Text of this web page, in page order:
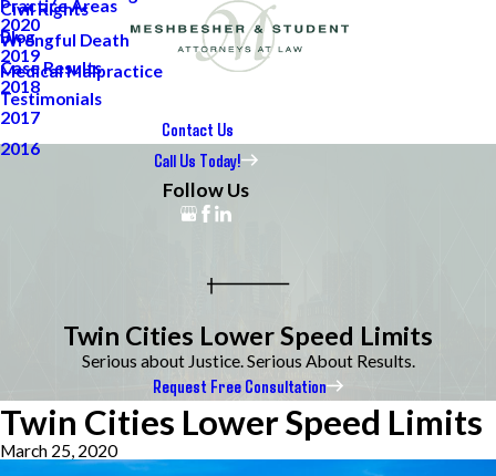
Practice Areas
Civil Rights
Wrongful Death
Medical Malpractice
Blog
2020
2019
2018
2017
2016
Case Results
Testimonials
Contact Us
Call Us Today!
Follow Us
Twin Cities Lower Speed Limits
Serious about Justice. Serious About Results.
Request Free Consultation
Twin Cities Lower Speed Limits
March 25, 2020